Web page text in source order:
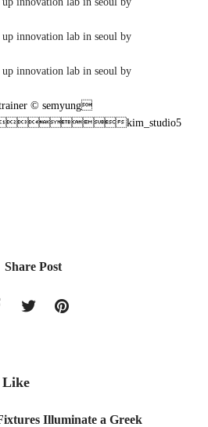
© semyung
kim_studio5
Share Post
Like
Illuminate a Greek